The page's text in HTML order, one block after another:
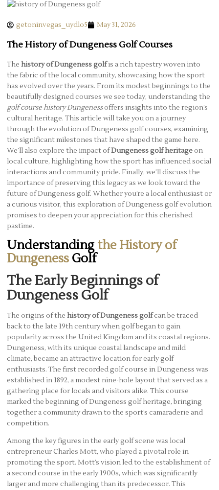
getoninvegas_uydlo5 May 31, 2026
The History of Dungeness Golf Courses
The history of Dungeness golfis a rich tapestry woven into
the fabric of the local community, showcasing how the sport
has evolved over the years. From its modest beginnings to the
beautifully designed courses we see today, understanding the
golf course history Dungenessoffers insights into the region’s
cultural heritage. This article will take you on a journey
through the evolution of Dungeness golf courses, examining
the significant milestones that have shaped the game here.
We’ll also explore the impact ofDungeness golf heritageon
local culture, highlighting how the sport has influenced social
interactions and community pride. Finally, we’ll discuss the
importance of preserving this legacy as we look toward the
future of Dungeness golf. Whether you’re a local enthusiast or
a curious visitor, this exploration of Dungeness golf evolution
promises to deepen your appreciation for this cherished
pastime.
Understanding the History of
Dungeness Golf
The Early Beginnings of
Dungeness Golf
The origins of the history of Dungeness golfcan be traced
back to the late 19th century when golf began to gain
popularity across the United Kingdom and its coastal regions.
Dungeness, with its unique coastal landscape and mild
climate, became an attractive location for early golf
enthusiasts. The first recorded golf course in Dungeness was
established in 1892, a modest nine-hole layout that served as a
gathering place for locals and visitors alike. This course
marked the beginning of Dungeness golf heritage, bringing
together a community drawn to the sport’s camaraderie and
competition.
Among the key figures in the early golf scene was local
entrepreneur Charles Mott, who played a pivotal role in
promoting the sport. Mott’s vision led to the establishment of
a second course in the early 1900s, which was significantly
larger and more challenging than its predecessor. This